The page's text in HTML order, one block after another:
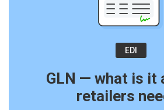
EDI
GLN — what is it
retailers